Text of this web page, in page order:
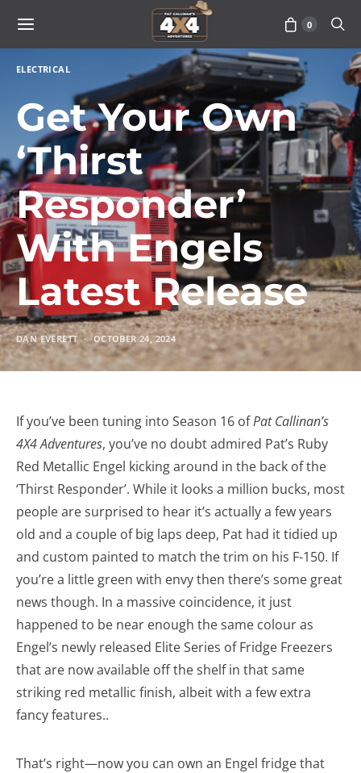
0
ELECTRICAL
Get Your Own
‘Thirst
Responder’
With Engels
Latest Release
DAN EVERETT OCTOBER 24, 2024
If you’ve been tuning into Season 16 ofPat Callinan’s
4X4 Adventures, you’ve no doubt admired Pat’s Ruby
Red Metallic Engel kicking around in the back of the
‘Thirst Responder’. While it looks a million bucks, most
people are surprised to hear it’s actually a few years
old and a couple of big laps deep, Pat had it tidied up
and custom painted to match the trim on his F-150. If
you’re a little green with envy then there’s some great
news though. In a massive coincidence, it just
happened to be near enough the same colour as
Engel’s newly released Elite Series of Fridge Freezers
that are now available off the shelf in that same
striking red metallic finish, albeit with a few extra
fancy features..
That’s right—now you can own an Engel fridge that